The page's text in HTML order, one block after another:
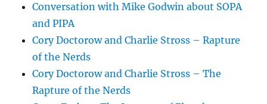
Conversation with Mike Godwin about SOPA
and PIPA
Cory Doctorow and Charlie Stross – Rapture
of the Nerds
Cory Doctorow and Charlie Stross – The
Rapture of the Nerds